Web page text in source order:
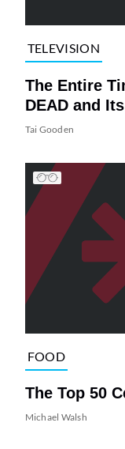
TELEVISION
The Entire
DEAD and
Tai Gooden
FOOD
The Top 50
Michael Walsh